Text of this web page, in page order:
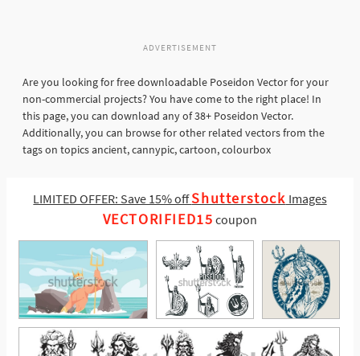
ADVERTISEMENT
Are you looking for free downloadable Poseidon Vector for your
non-commercial projects? You have come to the right place! In
this page, you can download any of 38+ Poseidon Vector.
Additionally, you can browse for other related vectors from the
tags on topics ancient, cannypic, cartoon, colourbox
LIMITED OFFER: Save 15% offShutterstock Images
VECTORIFIED15 coupon